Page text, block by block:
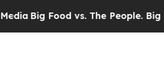
Food vs. The People. Big